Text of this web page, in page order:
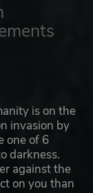
is on the
invasion by
one of 6
darkness.
against the
on you than